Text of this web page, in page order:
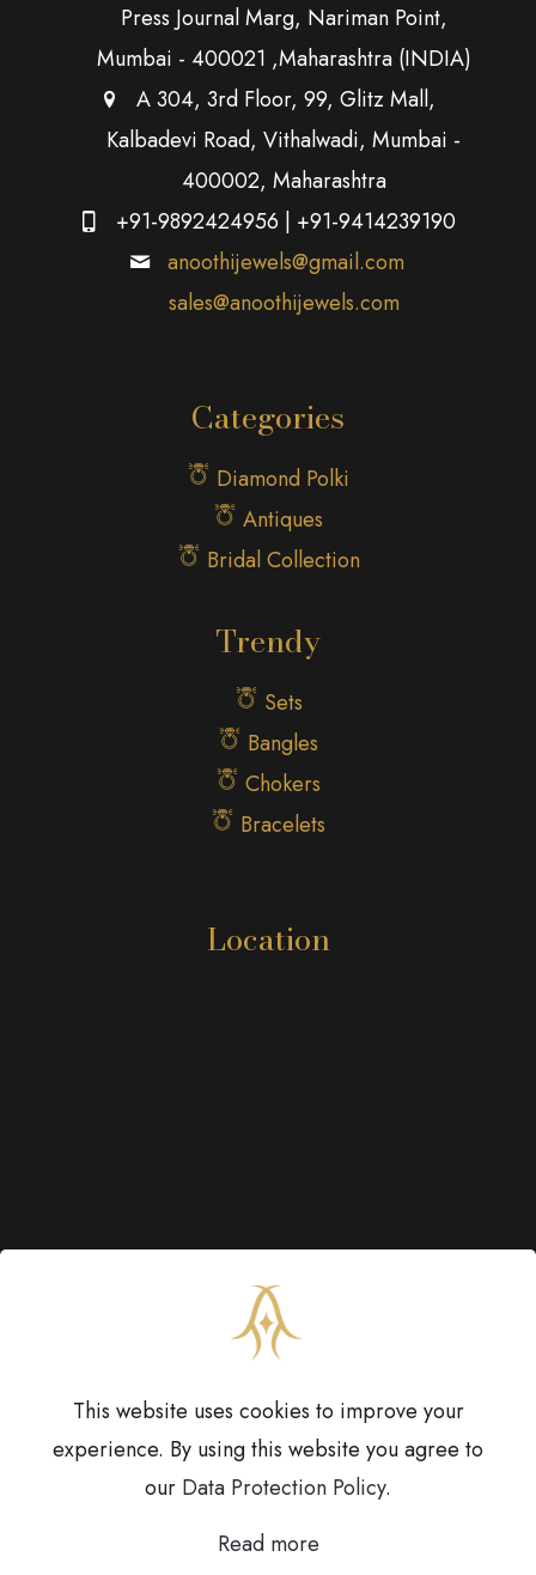
Press Journal Marg, Nariman Point,
Mumbai - 400021 ,Maharashtra (INDIA)
A 304, 3rd Floor, 99, Glitz Mall,
Kalbadevi Road, Vithalwadi, Mumbai -
400002, Maharashtra
+91-9892424956 | +91-9414239190
anoothijewels@gmail.com
sales@anoothijewels.com
Categories
Diamond Polki
Antiques
Bridal Collection
Trendy
Sets
Bangles
Chokers
Bracelets
Location
Copyright © 2023Anoothi Jewels.
This website uses cookies to improve your
experience. By using this website you agree to
our Data Protection Policy.
Read more